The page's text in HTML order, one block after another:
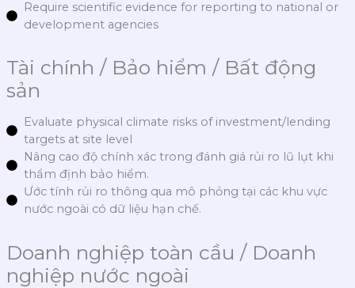
Require scientific evidence for reporting to national or
development agencies
Tài chính / Bảo hiểm / Bất động
sản
Evaluate physical climate risks of investment/lending
targets at site level
Nâng cao độ chính xác trong đánh giá rủi ro lũ lụt khi
thẩm định bảo hiểm.
Ước tính rủi ro thông qua mô phỏng tại các khu vực
nước ngoài có dữ liệu hạn chế.
Doanh nghiệp toàn cầu / Doanh
nghiệp nước ngoài